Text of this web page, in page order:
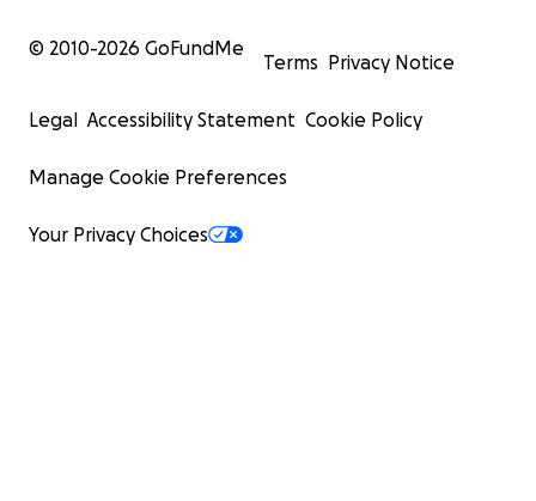
© 2010-2026 GoFundMe
Terms Privacy Notice
Legal Accessibility Statement Cookie Policy
Manage Cookie Preferences
Your Privacy Choices